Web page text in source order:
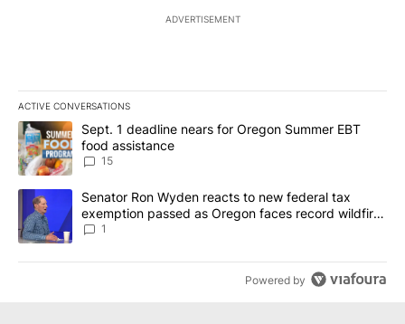
ADVERTISEMENT
ACTIVE CONVERSATIONS
The following is a list of the most commented articles in the last
A trending article titled "Sept. 1 deadline nears for Oregon
Sept. 1 deadline nears for Oregon Summer EBT
food assistance
15
A trending article titled "Senator Ron Wyden reacts to new
Senator Ron Wyden reacts to new federal tax
exemption passed as Oregon faces record wildfire
season
1
Powered by